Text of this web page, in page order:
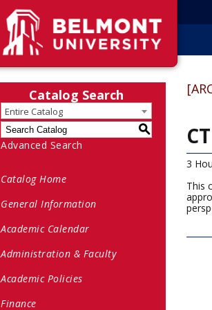
Catalog Search
Entire Catalog
S
Advanced Search
Catalog Home
General Information
Academic Calendar
Administration & Faculty
Academic Policies
Finance
3
This